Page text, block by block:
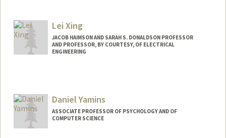
Lei Xing
JACOB HAIMSON AND SARAH S. DONALDSON PROFESSOR
AND PROFESSOR, BY COURTESY, OF ELECTRICAL
ENGINEERING
Daniel Yamins
ASSOCIATE PROFESSOR OF PSYCHOLOGY AND OF
COMPUTER SCIENCE